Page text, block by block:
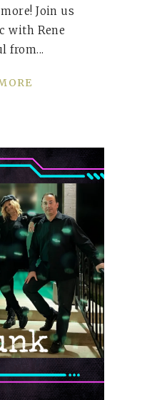
Join us
with Rene
from